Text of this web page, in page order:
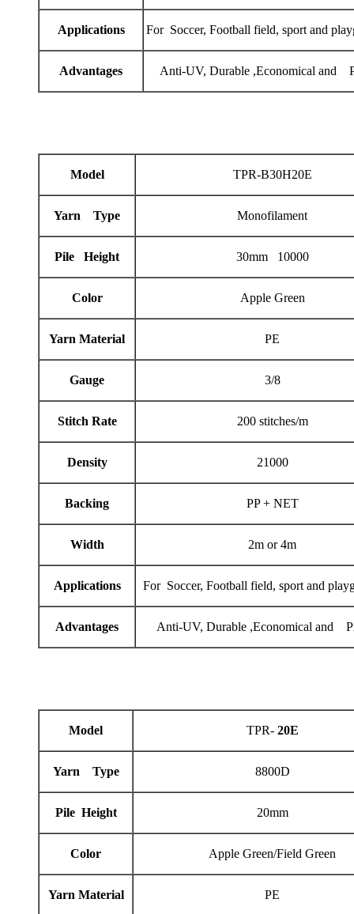
Applications For Soccer, Football field, sport and
Advantages Anti-UV, Durable ,Economical and
Model TPR-B30H20E
Yarn Type Monofilament
Pile Height 30mm 10000
Color Apple Green
Yarn Material PE
Gauge 3/8
Stitch Rate 200 stitches/m
Density 21000
Backing PP + NET
Width 2m or 4m
Applications For Soccer, Football field, sport and
Advantages Anti-UV, Durable ,Economical and
Model TPR-20E
Yarn Type 8800D
Pile Height 20mm
Color Apple Green/Field Green
Yarn Material PE